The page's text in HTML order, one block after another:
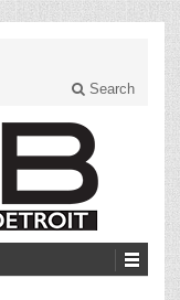
Search